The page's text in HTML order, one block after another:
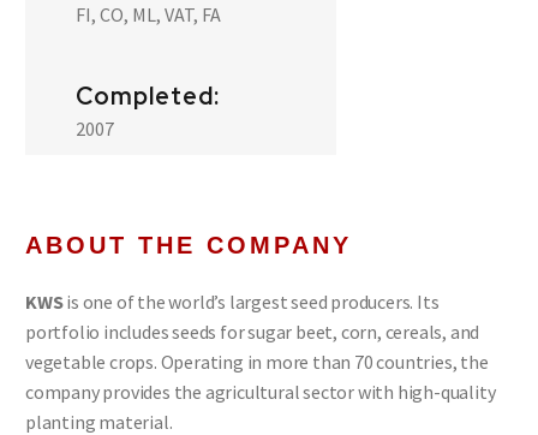
FI, CO, ML, VAT, FA
Completed:
2007
ABOUT THE COMPANY
KWSis one of the world’s largest seed producers. Its
portfolio includes seeds for sugar beet, corn, cereals, and
vegetable crops. Operating in more than 70 countries, the
company provides the agricultural sector with high-quality
planting material.